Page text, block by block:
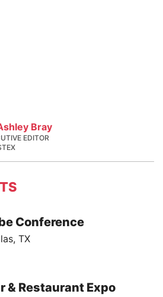
Bray
EDITOR
Conference
TX
& Restaurant Expo